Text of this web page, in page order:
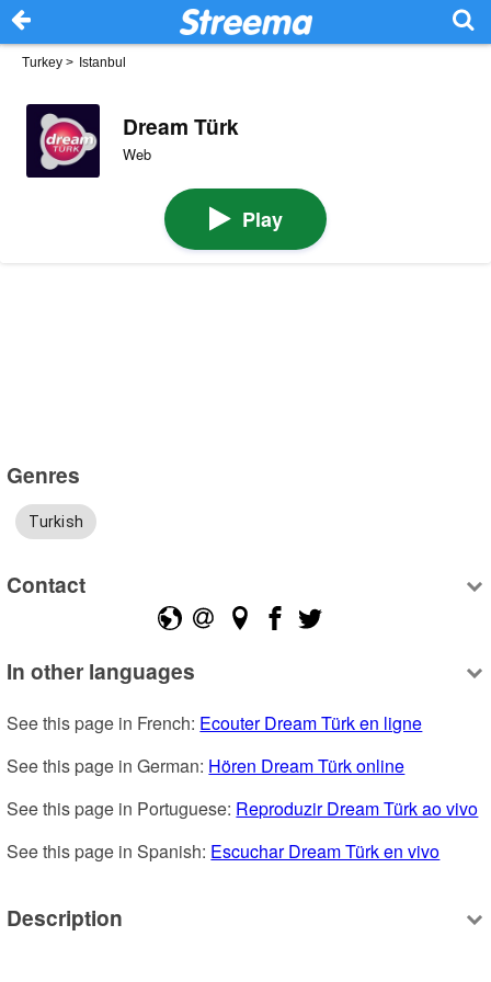
Turkey > Istanbul
Dream Türk
Web
Play
Genres
Turkish
Contact
In other languages
See this page in French: Ecouter Dream Türk en ligne
See this page in German: Hören Dream Türk online
See this page in Portuguese: Reproduzir Dream Türk ao vivo
See this page in Spanish: Escuchar Dream Türk en vivo
Description